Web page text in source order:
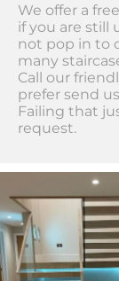
We offer a
if you are still
not pop in to
many
Call our
prefer send
Failing that
request.